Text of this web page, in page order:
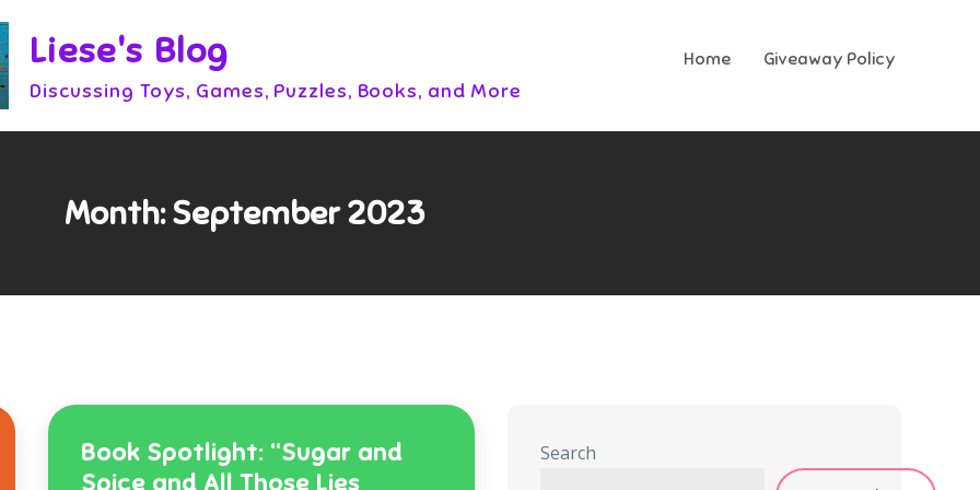
Liese's Blog
Discussing Toys, Games, Puzzles, Books, and More
Home Giveaway Policy
Month:September 2023
Book Spotlight: “Sugar and
Spice and All Those Lies
Search